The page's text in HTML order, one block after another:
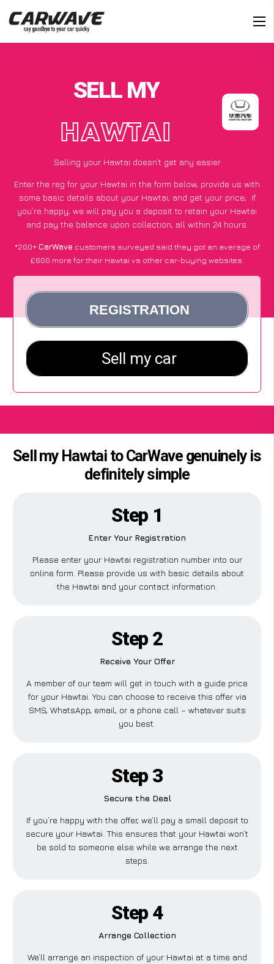
SELL MY
HAWTAI
Selling your Hawtai doesn’t get any easier
Enter the reg for your Hawtai in the form below, provide us with
some basic details about your Hawtai, and get your price; if
you’re happy, we will pay you a deposit to retain your Hawtai
and pay the balance upon collection, all within 24 hours.
*200+CarWave customers surveyed said they got an average of
£600 more for their Hawtai vs other car-buying websites.
Sell my Hawtai to CarWave genuinely is
definitely simple
Step 1
Enter Your Registration
Please enter your Hawtai registration number into our
online form. Please provide us with basic details about
the Hawtai and your contact information.
Step 2
Receive Your Offer
A member of our team will get in touch with a guide price
for your Hawtai. You can choose to receive this offer via
SMS, WhatsApp, email, or a phone call – whatever suits
you best.
Step 3
Secure the Deal
If you’re happy with the offer, we’ll pay a small deposit to
secure your Hawtai. This ensures that your Hawtai won’t
be sold to someone else while we arrange the next
steps.
Step 4
Arrange Collection
We’ll arrange an inspection of your Hawtai at a time and